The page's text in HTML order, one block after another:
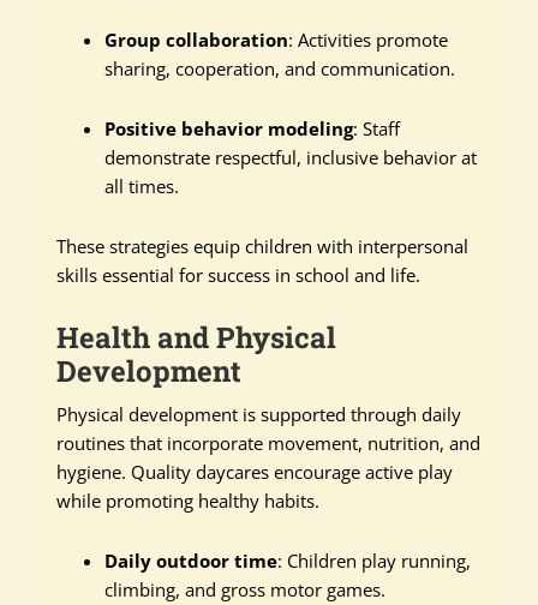
Group collaboration: Activities promote
sharing, cooperation, and communication.
Positive behavior modeling: Staff
demonstrate respectful, inclusive behavior at
all times.
These strategies equip children with interpersonal
skills essential for success in school and life.
Health and Physical
Development
Physical development is supported through daily
routines that incorporate movement, nutrition, and
hygiene. Quality daycares encourage active play
while promoting healthy habits.
Daily outdoor time: Children play running,
climbing, and gross motor games.